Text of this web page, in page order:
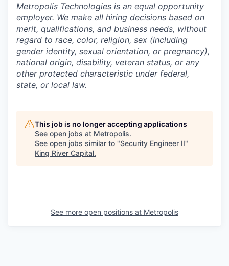
Metropolis Technologies is an equal opportunity
employer. We make all hiring decisions based on
merit, qualifications, and business needs, without
regard to race, color, religion, sex (including
gender identity, sexual orientation, or pregnancy),
national origin, disability, veteran status, or any
other protected characteristic under federal,
state, or local law.
This job is no longer accepting applications
See open jobs at Metropolis.
See open jobs similar to "Security Engineer II"
King River Capital.
See more open positions at Metropolis